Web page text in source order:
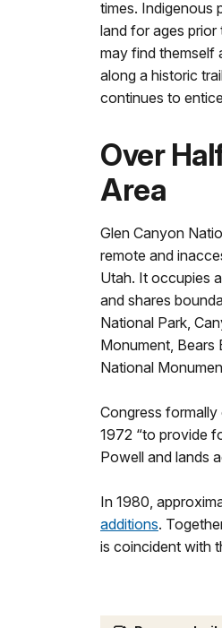
times. Indigenous
land for ages
may find themself
along a historic
continues to
Over
Area
Glen Canyon
remote and
Utah. It occupies
and shares
National Park,
Monument, Bears
National
Congress
1972 “to provide
Powell and lands
In 1980,
additions.
is coincident with